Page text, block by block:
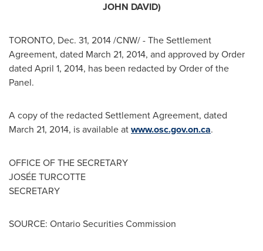
JOHN DAVID)
TORONTO, Dec. 31, 2014/CNW/ - The Settlement
Agreement, dated March 21, 2014, and approved by Order
dated April 1, 2014, has been redacted by Order of the
Panel.
A copy of the redacted Settlement Agreement, dated
March 21, 2014, is available atwww.osc.gov.on.ca.
OFFICE OF THE SECRETARY
JOSÉE TURCOTTE
SECRETARY
SOURCE: Ontario Securities Commission